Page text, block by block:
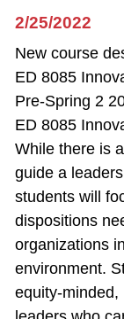
2/25/2022
New course
ED 8085
Pre-Spring 2
ED 8085
While there is
guide a
students will
dispositions
organizations
environment.
equity-minded,